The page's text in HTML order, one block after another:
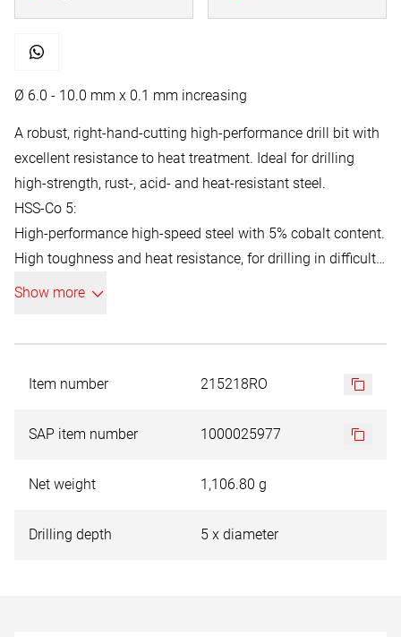
Ø 6.0 - 10.0 mm x 0.1 mm increasing
A robust, right-hand-cutting high-performance drill bit with
excellent resistance to heat treatment. Ideal for drilling
high-strength, rust-, acid- and heat-resistant steel.
HSS-Co 5:
High-performance high-speed steel with 5% cobalt content.
High toughness and heat resistance, for drilling in difficult-
to-machine materials with a strength of up to 1100 N/mm².
Show more
Item number 215218RO
SAP item number 1000025977
Net weight 1,106.80 g
Drilling depth 5 x diameter